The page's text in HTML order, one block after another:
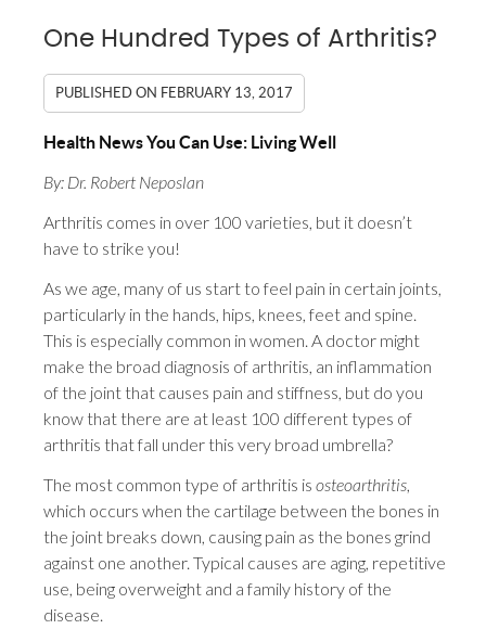
One Hundred Types of Arthritis?
PUBLISHED ON FEBRUARY 13, 2017
Health News You Can Use: Living Well
By: Dr. Robert Neposlan
Arthritis comes in over 100 varieties, but it doesn’t
have to strike you!
As we age, many of us start to feel pain in certain joints,
particularly in the hands, hips, knees, feet and spine.
This is especially common in women. A doctor might
make the broad diagnosis of arthritis, an inflammation
of the joint that causes pain and stiffness, but do you
know that there are at least 100 different types of
arthritis that fall under this very broad umbrella?
The most common type of arthritis isosteoarthritis,
which occurs when the cartilage between the bones in
the joint breaks down, causing pain as the bones grind
against one another. Typical causes are aging, repetitive
use, being overweight and a family history of the
disease.